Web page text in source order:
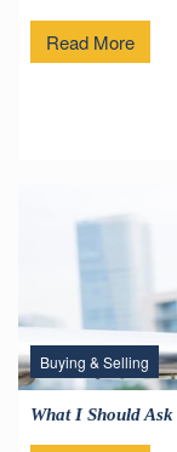
Read More
Buying & Selling
What I Should